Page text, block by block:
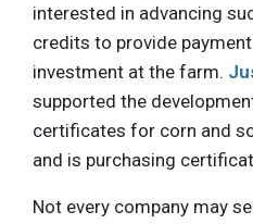
interested in advancing
credits to provide
investment at the farm.
supported the
certificates for corn and
and is purchasing
Not every company may